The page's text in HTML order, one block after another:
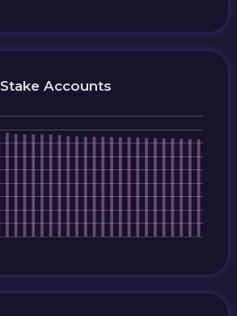
Stake Accounts